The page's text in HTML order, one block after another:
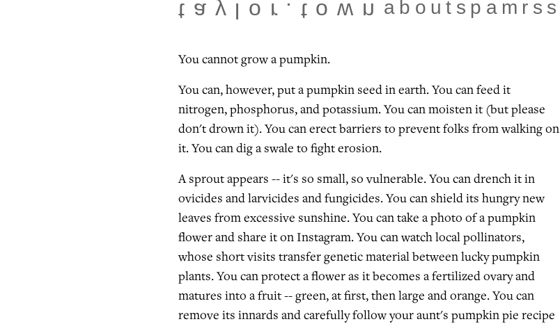
taylor.town about spam rss
You cannot grow a pumpkin.
You can, however, put a pumpkin seed in earth. You can feed it
nitrogen, phosphorus, and potassium. You can moisten it (but please
don't drown it). You can erect barriers to prevent folks from walking on
it. You can dig a swale to fight erosion.
A sprout appears -- it's so small, so vulnerable. You can drench it in
ovicides and larvicides and fungicides. You can shield its hungry new
leaves from excessive sunshine. You can take a photo of a pumpkin
flower and share it on Instagram. You can watch local pollinators,
whose short visits transfer genetic material between lucky pumpkin
plants. You can protect a flower as it becomes a fertilized ovary and
matures into a fruit -- green, at first, then large and orange. You can
remove its innards and carefully follow your aunt's pumpkin pie recipe